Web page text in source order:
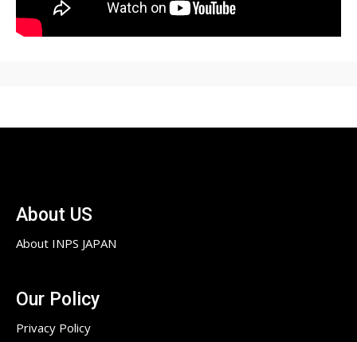
About US
About INPS JAPAN
Our Policy
Privacy Policy